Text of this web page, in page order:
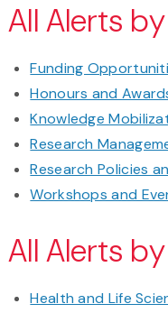
All Alerts
Funding
Honours and
Knowledge
Research
Research Policies
Workshops and
All Alerts
Health and Life